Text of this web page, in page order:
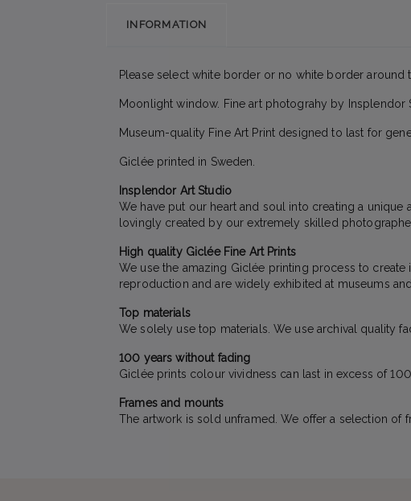
INFORMATION
Please select white border or no white border around
Moonlight window. Fine art photograhy by
Museum-quality Fine Art Print designed to last for
Giclée printed in Sweden.
Insplendor Art Studio
We have put our heart and soul into creating a
lovingly created by our extremely skilled
High quality Giclée Fine Art Prints
We use the amazing Giclée printing process to
reproduction and are widely exhibited at museums
Top materials
We solely use top materials. We use archival quality
100 years without fading
Giclée prints colour vividness can last in excess of
Frames and mounts
The artwork is sold unframed. We offer a selection of